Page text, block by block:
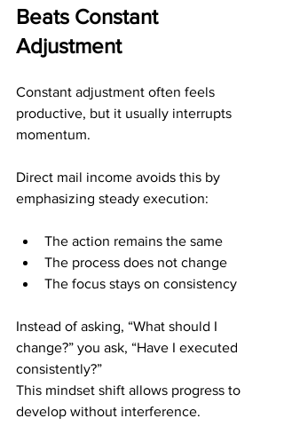
Beats Constant
Adjustment
Constant adjustment often feels
productive, but it usually interrupts
momentum.
Direct mail income avoids this by
emphasizing steady execution:
The action remains the same
The process does not change
The focus stays on consistency
Instead of asking, “What should I
change?” you ask, “Have I executed
consistently?”
This mindset shift allows progress to
develop without interference.